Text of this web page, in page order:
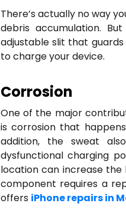
There’s actually no way
debris accumulation.
adjustable slit that
to charge your device.
Corrosion
One of the major
is corrosion that
addition, the sweat
dysfunctional charging
location can increase
component requires a
offers iPhone repairs in